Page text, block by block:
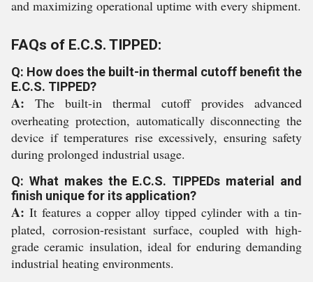
and maximizing operational uptime with every shipment.
FAQs of E.C.S. TIPPED:
Q: How does the built-in thermal cutoff benefit the
E.C.S. TIPPED?
A: The built-in thermal cutoff provides advanced
overheating protection, automatically disconnecting the
device if temperatures rise excessively, ensuring safety
during prolonged industrial usage.
Q: What makes the E.C.S. TIPPEDs material and
finish unique for its application?
A: It features a copper alloy tipped cylinder with a tin-
plated, corrosion-resistant surface, coupled with high-
grade ceramic insulation, ideal for enduring demanding
industrial heating environments.